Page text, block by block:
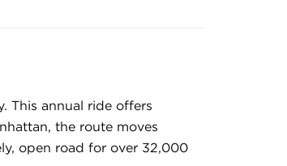
This annual ride offers
the route moves
open road for over 32,000